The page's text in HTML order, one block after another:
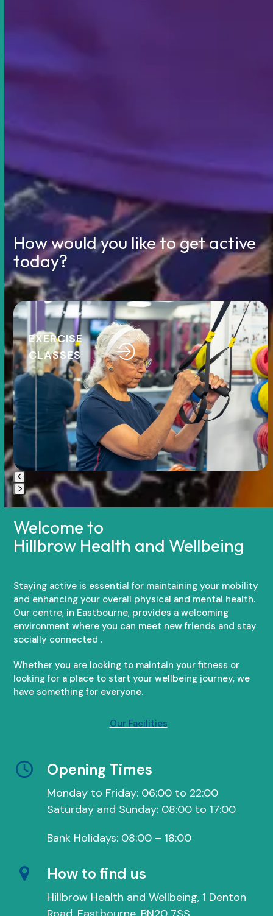
How would you like to get active
today?
Use
the
left
and
right
arrow
keys
to
access
the
navigation
buttons
EXERCISE
CLASSES
Press
to
go
to
first
slide
Welcome to
Hillbrow Health and Wellbeing
Staying active is essential for maintaining your mobility
and enhancing your overall physical and mental health.
Our centre, in Eastbourne, provides a welcoming
environment where you can meet new friends and stay
socially connected .
Whether you are looking to maintain your fitness or
looking for a place to start your wellbeing journey, we
have something for everyone.
Our Facilities
Opening Times
Monday to Friday: 06:00 to 22:00
Saturday and Sunday: 08:00 to 17:00
Bank Holidays: 08:00 – 18:00
How to find us
Hillbrow Health and Wellbeing, 1 Denton